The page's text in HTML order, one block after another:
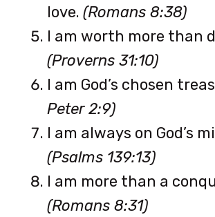
love. (Romans 8:38)
I am worth more than
(Proverns 31:10)
I am God’s chosen
Peter 2:9)
I am always on God’s
(Psalms 139:13)
I am more than a
(Romans 8:31)